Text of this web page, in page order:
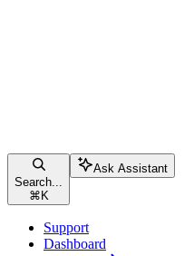
Search...
⌘ K
Ask Assistant
Support
Dashboard